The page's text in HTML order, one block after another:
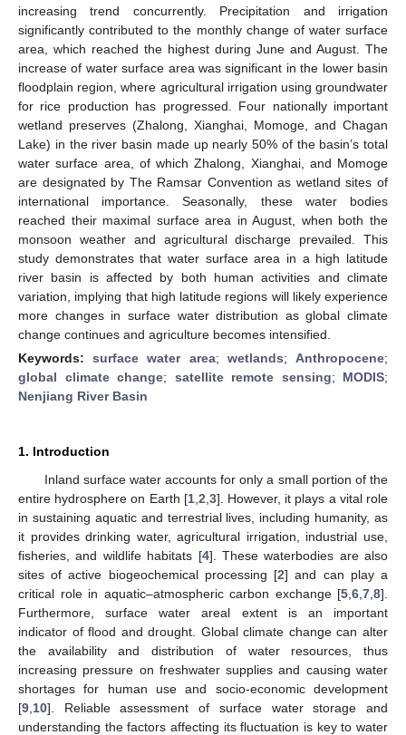
increasing trend concurrently. Precipitation and irrigation
significantly contributed to the monthly change of water surface
area, which reached the highest during June and August. The
increase of water surface area was significant in the lower basin
floodplain region, where agricultural irrigation using groundwater
for rice production has progressed. Four nationally important
wetland preserves (Zhalong, Xianghai, Momoge, and Chagan
Lake) in the river basin made up nearly 50% of the basin’s total
water surface area, of which Zhalong, Xianghai, and Momoge
are designated by The Ramsar Convention as wetland sites of
international importance. Seasonally, these water bodies
reached their maximal surface area in August, when both the
monsoon weather and agricultural discharge prevailed. This
study demonstrates that water surface area in a high latitude
river basin is affected by both human activities and climate
variation, implying that high latitude regions will likely experience
more changes in surface water distribution as global climate
change continues and agriculture becomes intensified.
Keywords:surface water area; wetlands;Anthropocene;
global climate change; satellite remote sensing; MODIS;
Nenjiang River Basin
1. Introduction
Inland surface water accounts for only a small portion of the
entire hydrosphere on Earth [1, 2 3]. However, it plays a vital role
in sustaining aquatic and terrestrial lives, including humanity, as
it provides drinking water, agricultural irrigation, industrial use,
fisheries, and wildlife habitats [4]. These waterbodies are also
sites of active biogeochemical processing [2] and can play a
critical role in aquatic–atmospheric carbon exchange [5 6 7 8].
Furthermore, surface water areal extent is an important
indicator of flood and drought. Global climate change can alter
the availability and distribution of water resources, thus
increasing pressure on freshwater supplies and causing water
shortages for human use and socio-economic development
[9 10]. Reliable assessment of surface water storage and
understanding the factors affecting its fluctuation is key to water